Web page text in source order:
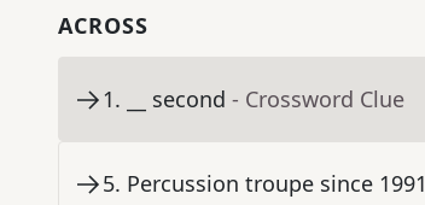
ACROSS
1. __ second - Crossword Clue
5. Percussion troupe since 1991